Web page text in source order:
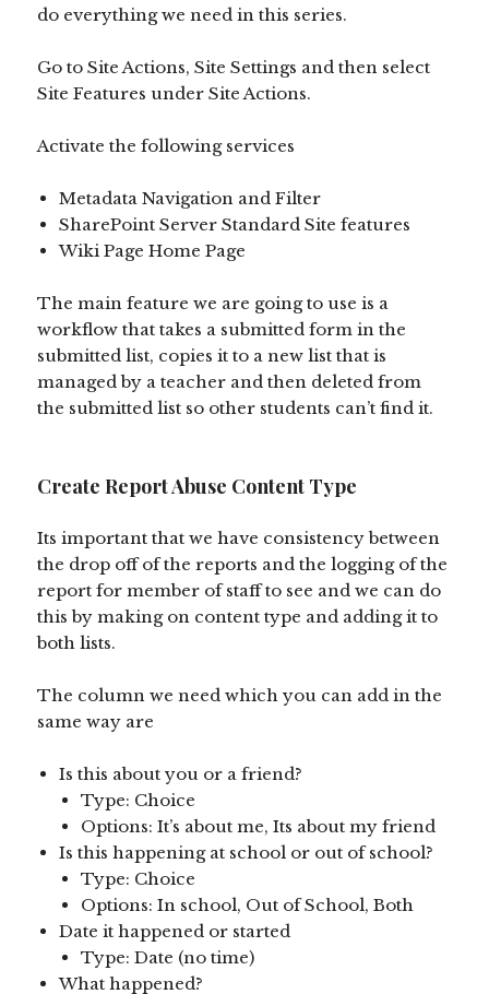
do everything we need in this series.
Go to Site Actions, Site Settings and then select
Site Features under Site Actions.
Activate the following services
Metadata Navigation and Filter
SharePoint Server Standard Site features
Wiki Page Home Page
The main feature we are going to use is a
workflow that takes a submitted form in the
submitted list, copies it to a new list that is
managed by a teacher and then deleted from
the submitted list so other students can’t find it.
Create Report Abuse Content Type
Its important that we have consistency between
the drop off of the reports and the logging of the
report for member of staff to see and we can do
this by making on content type and adding it to
both lists.
The column we need which you can add in the
same way are
Is this about you or a friend?
Type: Choice
Options: It’s about me, Its about my friend
Is this happening at school or out of school?
Type: Choice
Options: In school, Out of School, Both
Date it happened or started
Type: Date (no time)
What happened?